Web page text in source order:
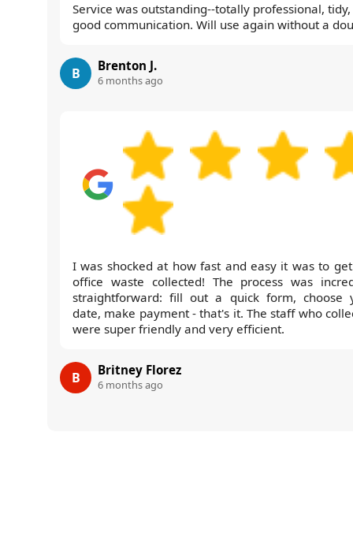
Service was outstanding--totally professional,
good communication. Will use again without a
B Brenton J.
6 months ago
I was shocked at how fast and easy it was to
office waste collected! The process was
straightforward: fill out a quick form, choose
date, make payment - that's it. The staff who
were super friendly and very efficient.
B Britney Florez
6 months ago